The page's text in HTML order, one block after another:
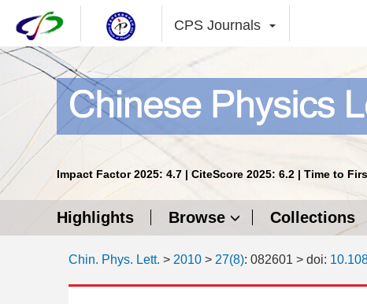
CPS Journals
Impact Factor 2025: 4.7 | CiteScore 2025: 6.2 | Time to
Highlights Browse Collections
Chin. Phys. Lett. > 2010 > 27(8): 082601 > doi: